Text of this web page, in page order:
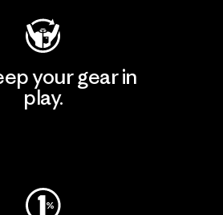
your gear in
play.